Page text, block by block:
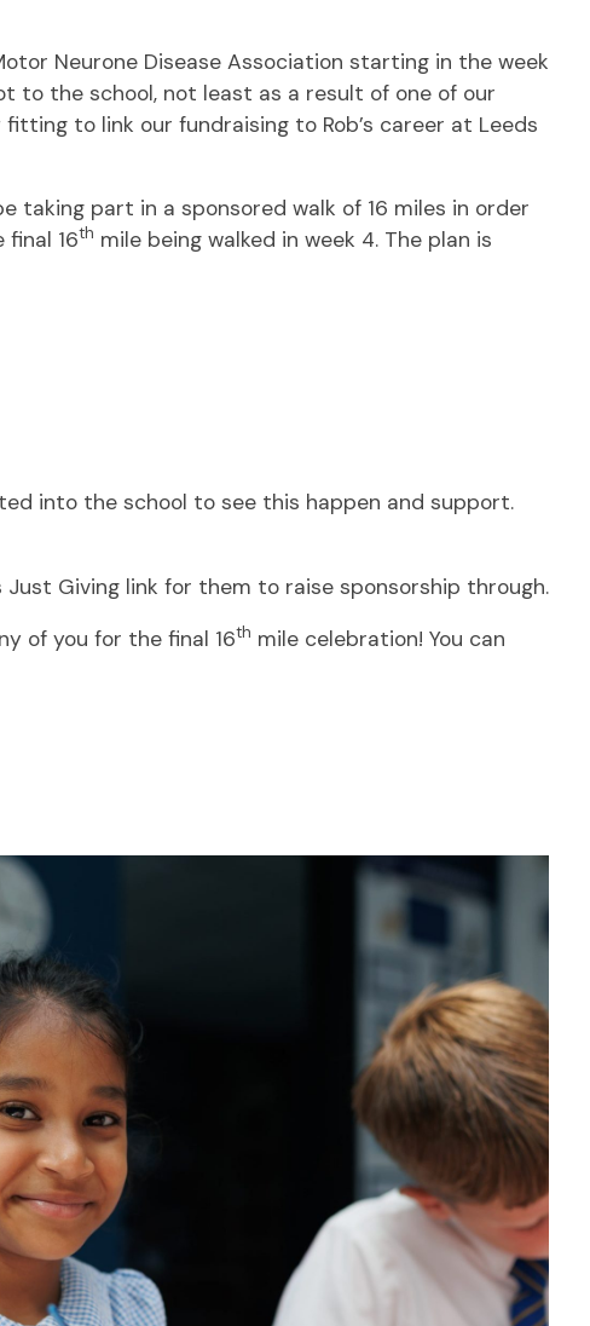
Neurone Disease Association starting in the week
to the school, not least as a result of one of our
to link our fundraising to Rob’s career at Leeds
taking part in a sponsored walk of 16 miles in order
16th mile being walked in week 4. The plan is
into the school to see this happen and support.
Giving link for them to raise sponsorship through.
of you for the final 16th mile celebration! You can